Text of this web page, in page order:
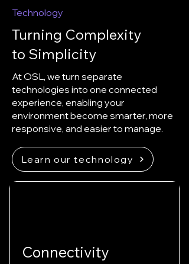
Technology
Turning Complexity
to Simplicity
At OSL, we turn separate
technologies into one connected
experience, enabling your
environment become smarter, more
responsive, and easier to manage.
Learn our technology
Connectivity